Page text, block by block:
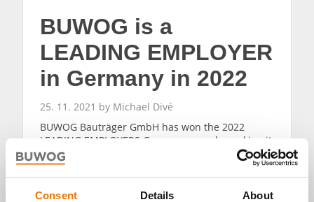
Consent Details About
BUWOG is a
LEADING EMPLOYER
in Germany in 2022
25. 11. 2021 by Michael Divé
BUWOG Bauträger GmbH has won the 2022
LEADING EMPLOYERS Germany award – making it
one of top one percent of employers.